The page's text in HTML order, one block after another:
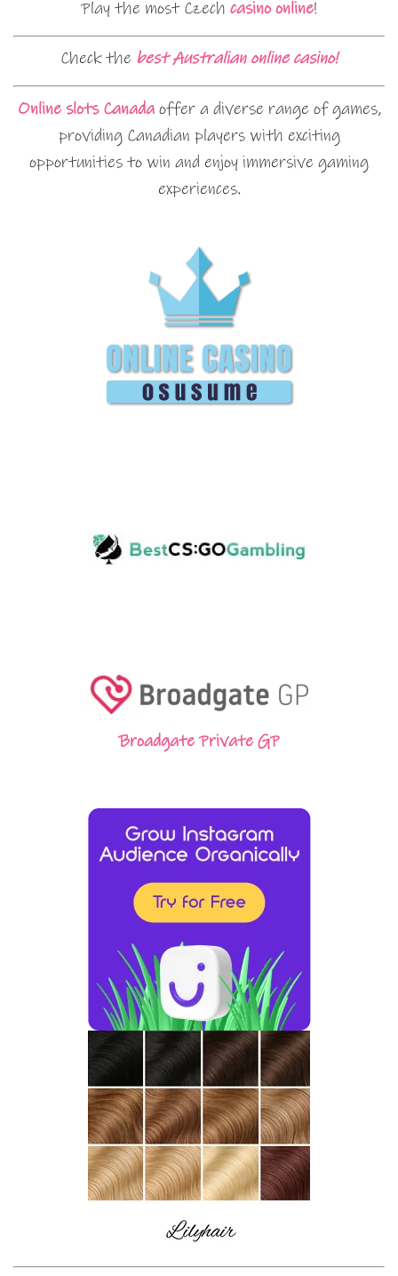
Play the most Czech casino online!
Check the best Australian online casino!
Online slots Canadaoffer a diverse range of games,
providing Canadian players with exciting
opportunities to win and enjoy immersive gaming
experiences.
Broadgate Private GP